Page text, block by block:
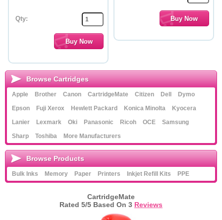
Qty:
Browse Cartridges
Apple Brother Canon CartridgeMate Citizen Dell
Dymo
Epson
Fuji Xerox Hewlett Packard Konica Minolta
Kyocera
Lanier
Lexmark Oki Panasonic Ricoh OCE
Samsung
Sharp
Toshiba More Manufacturers
Browse Products
Bulk Inks Memory Paper Printers Inkjet Refill Kits PPE
CartridgeMate
Rated 5/5 Based On 3 Reviews